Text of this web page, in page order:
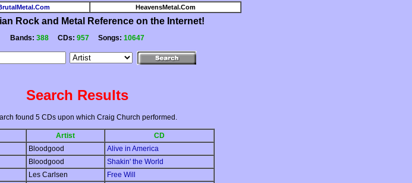
HeavensMetal.Com
Rock and Metal Reference on the Internet!
Bands: 388 CDs: 957 Songs: 10647
Search Results
found 5 CDs upon which Craig Church performed.
Artist
CD
Bloodgood
Alive in America
Bloodgood
Shakin' the World
Les Carlsen
Free Will